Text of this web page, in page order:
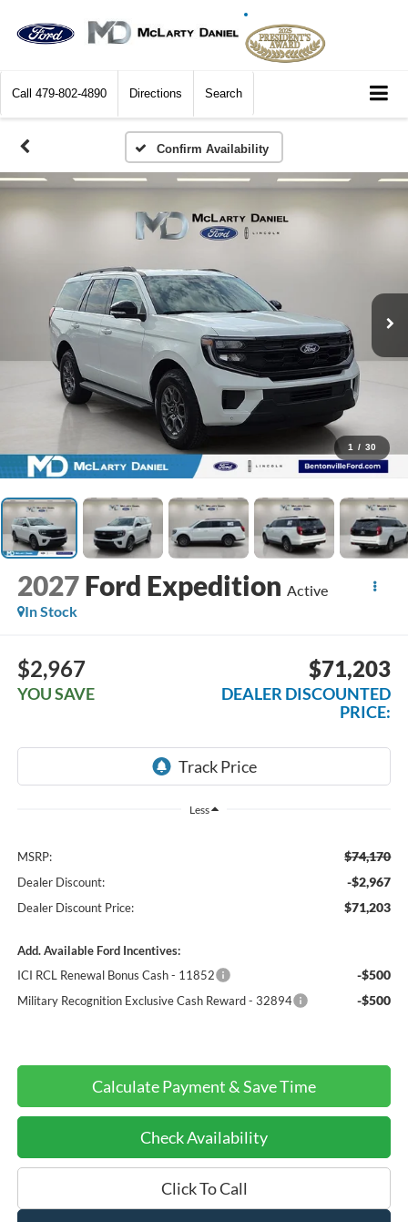
Call 479-802-4890 Directions Search
Confirm Availability
1 / 30
2027 Ford Expedition Active
In Stock
$2,967
YOU SAVE
$71,203
DEALER DISCOUNTED
PRICE:
Less
MSRP: $74,170
Dealer Discount: -$2,967
Dealer Discount Price: $71,203
Add. Available Ford Incentives:
ICI RCL Renewal Bonus Cash - 11852
-$500
Military Recognition Exclusive Cash Reward - 32894 -$500
Check Availability
Click To Call
Calculate Payment & Save Time